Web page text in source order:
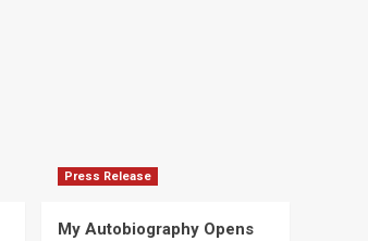
Press Release
My Autobiography Opens